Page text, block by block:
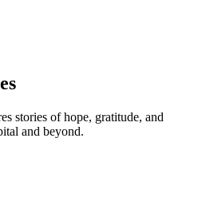
stories of hope, gratitude, and
and beyond.